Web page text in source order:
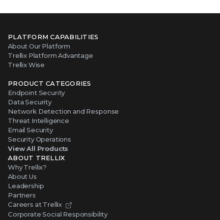
PLATFORM CAPABILITIES
About Our Platform
Trellix Platform Advantage
Trellix Wise
PRODUCT CATEGORIES
Endpoint Security
Data Security
Network Detection and Response
Threat Intelligence
Email Security
Security Operations
View All Products
ABOUT TRELLIX
Why Trellix?
About Us
Leadership
Partners
Careers at Trellix
Corporate Social Responsibility